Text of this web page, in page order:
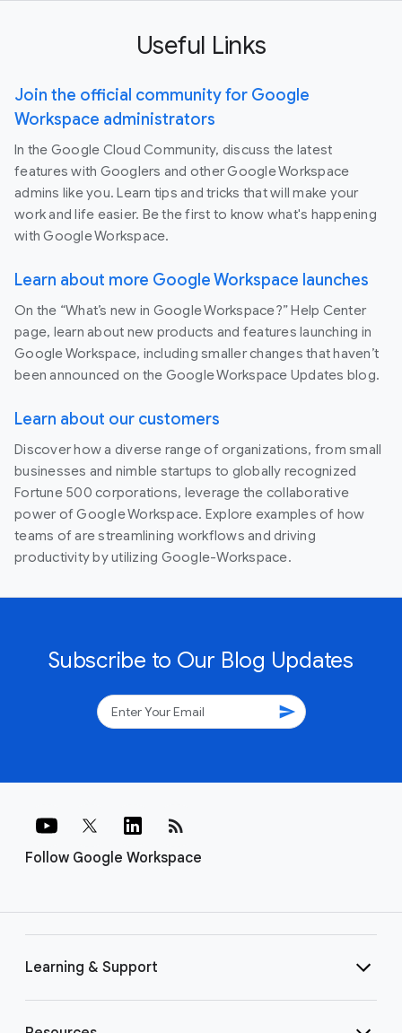
Useful Links
Join the official community for Google
Workspace administrators
In the Google Cloud Community, discuss the latest
features with Googlers and other Google Workspace
admins like you. Learn tips and tricks that will make your
work and life easier. Be the first to know what's happening
with Google Workspace.
Learn about more Google Workspace launches
On the “What’s new in Google Workspace?” Help Center
page, learn about new products and features launching in
Google Workspace, including smaller changes that haven’t
been announced on the Google Workspace Updates blog.
Learn about our customers
Discover how a diverse range of organizations, from small
businesses and nimble startups to globally recognized
Fortune 500 corporations, leverage the collaborative
power of Google Workspace. Explore examples of how
teams of are streamlining workflows and driving
productivity by utilizing Google-Workspace.
Subscribe to Our Blog Updates
send
Follow Google Workspace
rss_feed
Learning & Support